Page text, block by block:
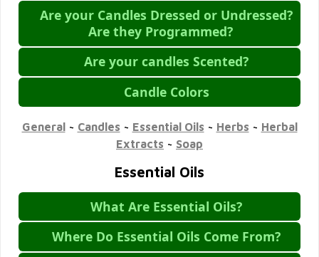
Are your Candles Dressed or Undressed?
Are they Programmed?
Are your candles Scented?
Candle Colors
General~ Candles ~ Essential Oils ~ Herbs ~ Herbal
Extracts ~ Soap
Essential Oils
What Are Essential Oils?
Where Do Essential Oils Come From?